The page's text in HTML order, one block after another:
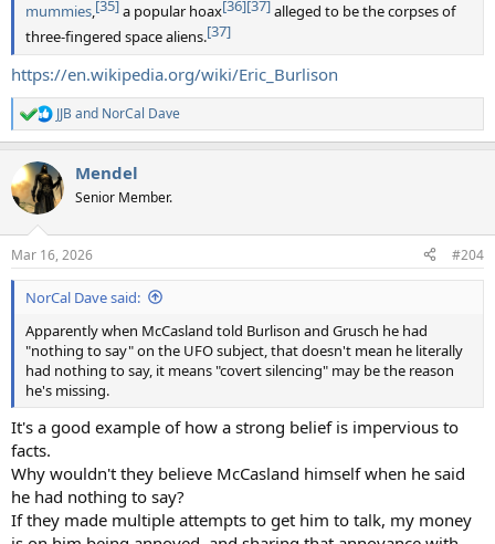
mummies,[35]a popular hoax[36][37]alleged to be the corpses of
three-fingered space aliens.[37]
https://en.wikipedia.org/wiki/Eric_Burlison
R
e
c
t
i
s
:
JJB and NorCal Dave
Mendel
Senior Member.
Mar 16, 2026 #204
NorCal Dave said:
Apparently when McCasland told Burlison and Grusch he had
"nothing to say" on the UFO subject, that doesn't mean he literally
had nothing to say, it means "covert silencing" may be the reason
he's missing.
It's a good example of how a strong belief is impervious to
facts.
Why wouldn't they believe McCasland himself when he said
he had nothing to say?
If they made multiple attempts to get him to talk, my money